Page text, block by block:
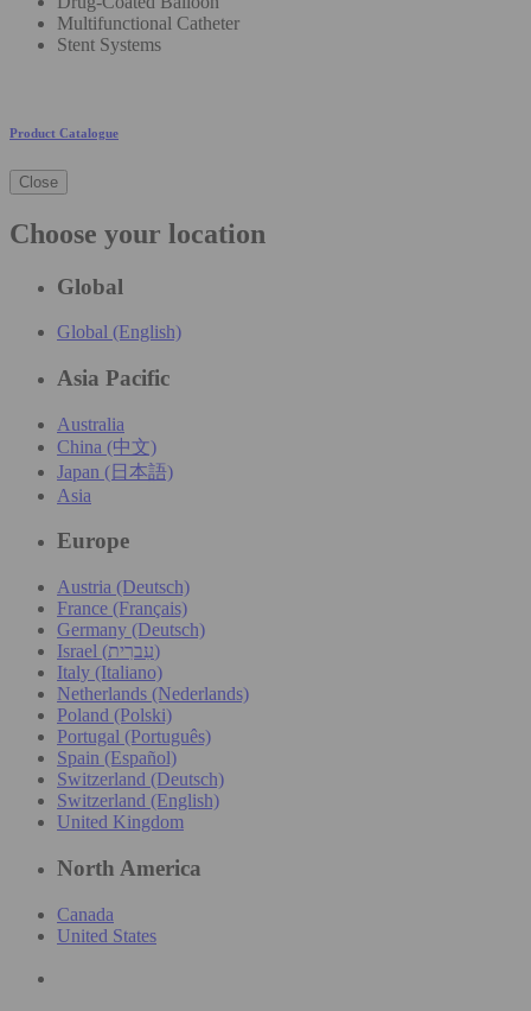
Multifunctional Catheter
Stent Systems
Product Catalogue
Close
Choose your location
Global
Global (English)
Asia Pacific
Australia
China (中文)
Japan (日本語)
Asia
Europe
Austria (Deutsch)
France (Français)
Germany (Deutsch)
Israel (עִברִית)
Italy (Italiano)
Netherlands (Nederlands)
Poland (Polski)
Portugal (Português)
Spain (Español)
Switzerland (Deutsch)
Switzerland (English)
United Kingdom
North America
Canada
United States